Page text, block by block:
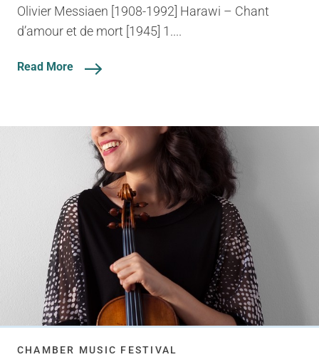
Olivier Messiaen [1908-1992] Harawi – Chant
d’amour et de mort [1945] 1....
Read More
CHAMBER MUSIC FESTIVAL